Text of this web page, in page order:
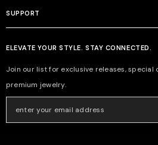
SUPPORT
ELEVATE YOUR STYLE. STAY CONNECTED.
Join our list for exclusive releases, special
premium jewelry.